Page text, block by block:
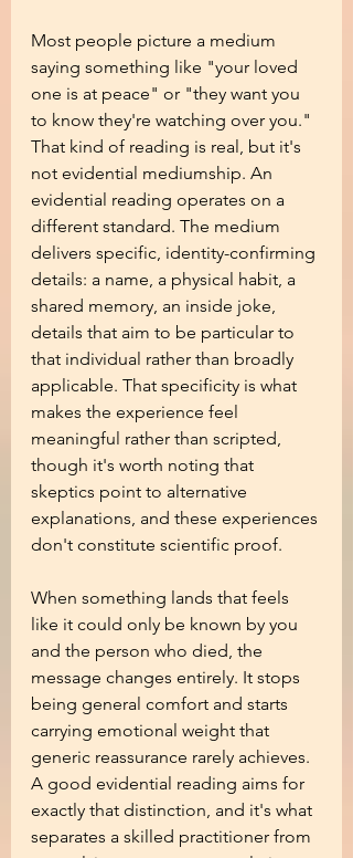
Most people picture a medium
saying something like "your loved
one is at peace" or "they want you
to know they're watching over you."
That kind of reading is real, but it's
not evidential mediumship. An
evidential reading operates on a
different standard. The medium
delivers specific, identity-confirming
details: a name, a physical habit, a
shared memory, an inside joke,
details that aim to be particular to
that individual rather than broadly
applicable. That specificity is what
makes the experience feel
meaningful rather than scripted,
though it's worth noting that
skeptics point to alternative
explanations, and these experiences
don't constitute scientific proof.
When something lands that feels
like it could only be known by you
and the person who died, the
message changes entirely. It stops
being general comfort and starts
carrying emotional weight that
generic reassurance rarely achieves.
A good evidential reading aims for
exactly that distinction, and it's what
separates a skilled practitioner from